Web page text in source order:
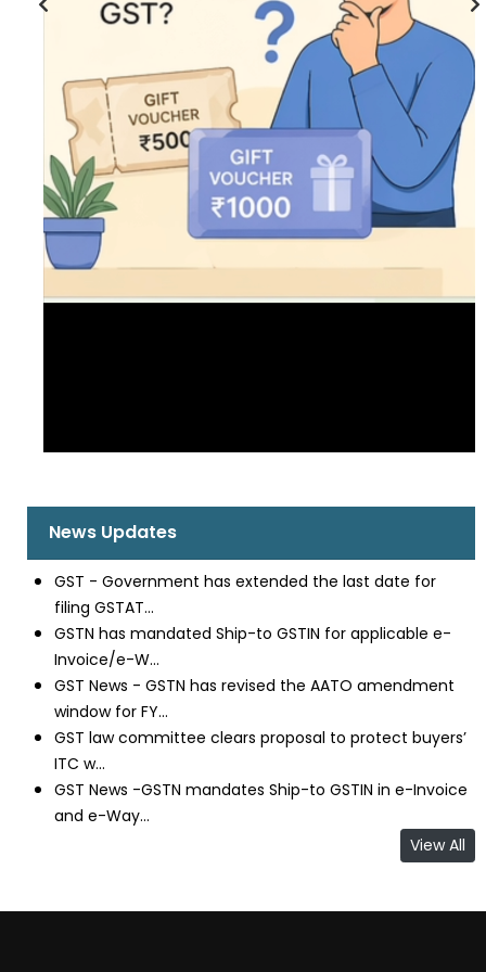
News Updates
GST - Government has extended the last date for
filing GSTAT...
GSTN has mandated Ship-to GSTIN for applicable e-
Invoice/e-W...
GST News - GSTN has revised the AATO amendment
window for FY...
GST law committee clears proposal to protect buyers’
ITC w...
GST News -GSTN mandates Ship-to GSTIN in e-Invoice
and e-Way...
View All